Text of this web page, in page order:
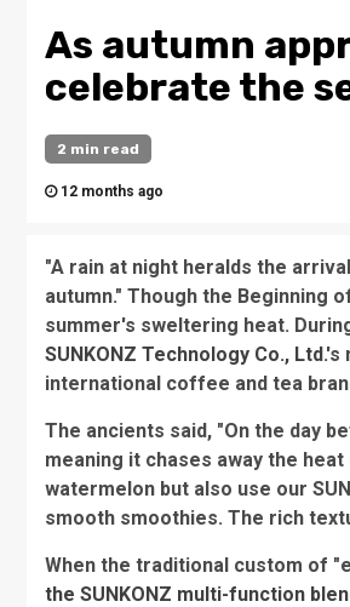
As autumn
celebrate the
2 min read
12 months ago
"A rain at night heralds the
autumn." Though the Beginning
summer's sweltering heat.
SUNKONZ Technology Co., Ltd.'s
international coffee and tea
The ancients said, "On the day
meaning it chases away the
watermelon but also use our
smooth smoothies. The rich
When the traditional custom of
the SUNKONZ multi-function